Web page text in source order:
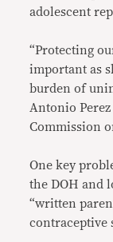
adolescent
“Protecting
important as
burden of
Antonio
Commission
One key
the DOH and
“written
contraceptive